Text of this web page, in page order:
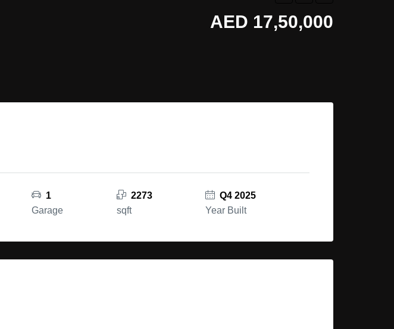
AED 17,50,000
1
Garage
2273
sqft
Q4 2025
Year Built